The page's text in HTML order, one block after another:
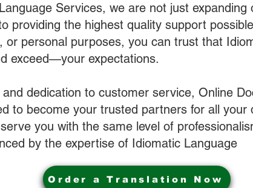
Services, we are not just
providing the highest quality support
or personal purposes, you can trust that
exceed—your expectations.
dedication to customer service, Online
to become your trusted partners for all your
you with the same level of
by the expertise of Idiomatic Language
Order a Translation Now